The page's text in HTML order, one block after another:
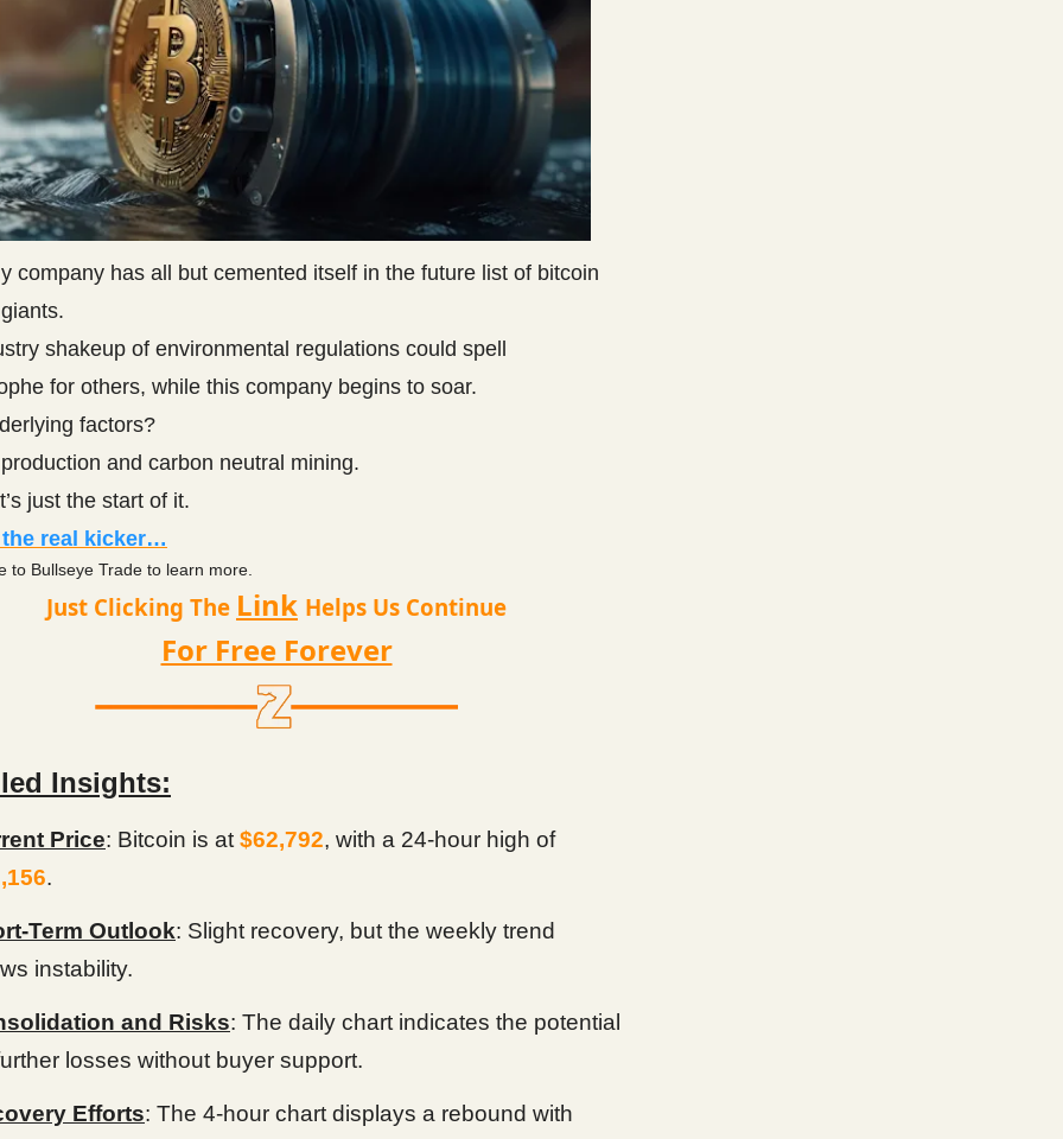
company has all but cemented itself in the future list of bitcoin
shakeup of environmental regulations could spell
for others, while this company begins to soar.
factors?
and carbon neutral mining.
just the start of it.
the real kicker…
to Bullseye Trade to learn more.
Just Clicking The Link Helps Us Continue
For Free Forever
Insights:
Price: Bitcoin is at $62,792, with a 24-hour high of
.
Term Outlook: Slight recovery, but the weekly trend
instability.
and Risks: The daily chart indicates the potential
losses without buyer support.
Efforts: The 4-hour chart displays a rebound with